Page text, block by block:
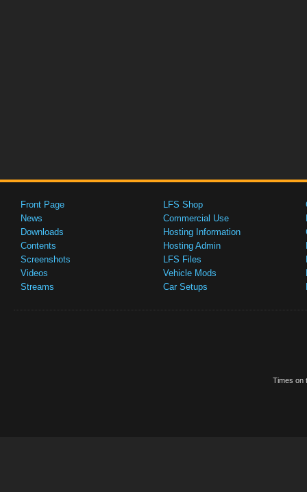
Front Page
News
Downloads
Contents
Screenshots
Videos
Streams
LFS Shop
Commercial Use
Hosting Information
Hosting Admin
LFS Files
Vehicle Mods
Car Setups
Times on